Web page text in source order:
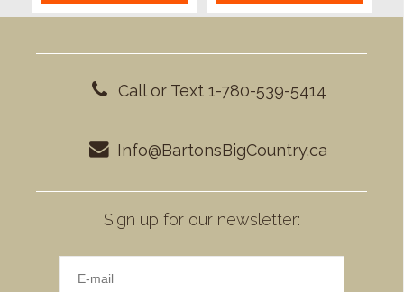
Call or Text 1-780-539-5414
Info@BartonsBigCountry.ca
Sign up for our newsletter: